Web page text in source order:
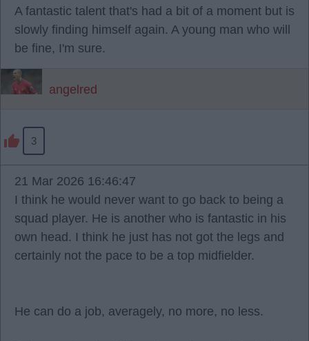
A fantastic talent that's had a bit of a moment but is
slowly finding himself again. A young man who will
be fine, I'm sure.
angelred
3
21 Mar 2026 16:46:47
I think he would never want to go back to being a
squad player. He is another who is fantastic in his
own head. I think he just has not got the legs and
certainly not the pace to be a top midfielder.
He can do a job, averagely, no more, no less.